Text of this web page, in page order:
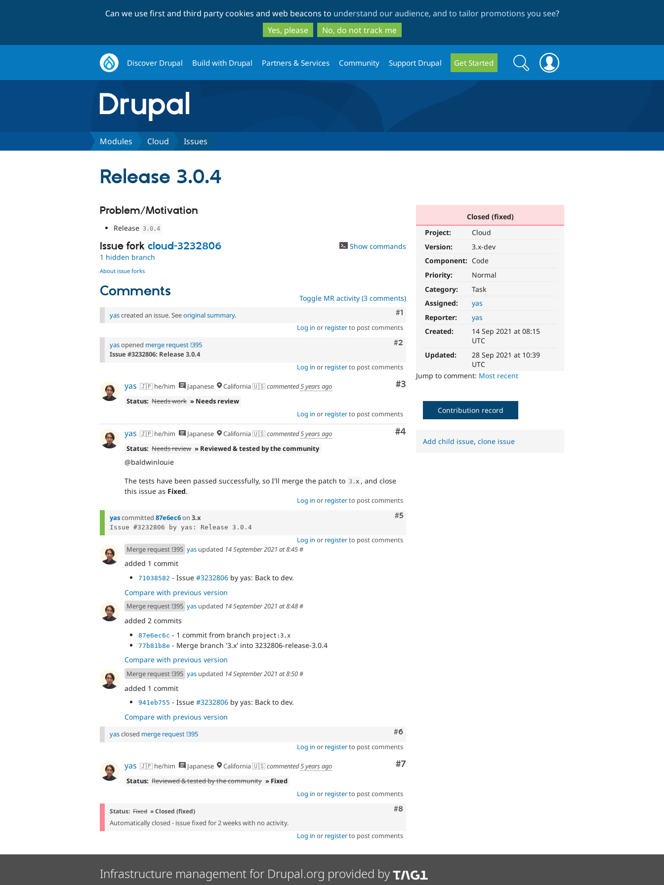
to
main
content
to
search
Can we use first and third party cookies and web beacons to understand our audience, and to tailor promotions you see?
Yes, please
No, do not track me
Discover Drupal Build with Drupal Partners & Services Community Support Drupal Get Started
Search
form
Search
Modules Cloud Issues
Release 3.0.4
Closed (fixed)
Project:
Cloud
Version:
3.x-dev
Component: Code
Priority:
Normal
Category:
Task
Assigned:
yas
Reporter:
yas
Created:
14 Sep 2021 at 08:15
UTC
Updated:
28 Sep 2021 at 10:39
UTC
Jump to comment: Most recent
Problem/Motivation
Release 3.0 .4
Issue fork cloud-3232806
Show commands
1 hidden branch
About issue forks
Comments Toggle MR activity (3 comments)
Comment
#1
yascreated an issue. Seeoriginal summary.
Log in or registerto post comments
Comment
#2
yasopened merge request !395
Issue #3232806: Release 3.0.4
Log in or registerto post comments
Comment
#3
yas 🇯🇵 he/him Japanese California 🇺🇸commented5 years ago
Status: Needs work » Needs review
Log in or registerto post comments
Comment
#4
yas 🇯🇵 he/him Japanese California 🇺🇸commented5 years ago
Status: Needs review » Reviewed & tested by the community
@baldwinlouie
The tests have been passed successfully, so I'll merge the patch to 3 .x , and close
this issue as Fixed.
Log in or registerto post comments
Comment
#5
yascommitted 87e6ec6on 3.x
Log in or registerto post comments
Merge request !395 yas updated 14 September 2021 at 8:45#
added 1 commit
71038582 - Issue #3232806 by yas: Back to dev.
Compare with previous version
Merge request !395 yas updated 14 September 2021 at 8:48#
added 2 commits
87e6ec6c - 1 commit from branch project:3.x
77b81b8e - Merge branch '3.x' into 3232806-release-3.0.4
Compare with previous version
Merge request !395 yas updated 14 September 2021 at 8:50#
added 1 commit
941eb755 - Issue #3232806 by yas: Back to dev.
Compare with previous version
Comment
#6
yasclosed merge request !395
Log in or registerto post comments
Comment
#7
yas 🇯🇵 he/him Japanese California 🇺🇸commented5 years ago
Status: Reviewed & tested by the community » Fixed
Log in or registerto post comments
Comment
#8
Status: Fixed » Closed (fixed)
Automatically closed - issue fixed for 2 weeks with no activity.
Log in or registerto post comments
Contribution record
Add child issue,clone issue
Infrastructure management for Drupal.org provided by